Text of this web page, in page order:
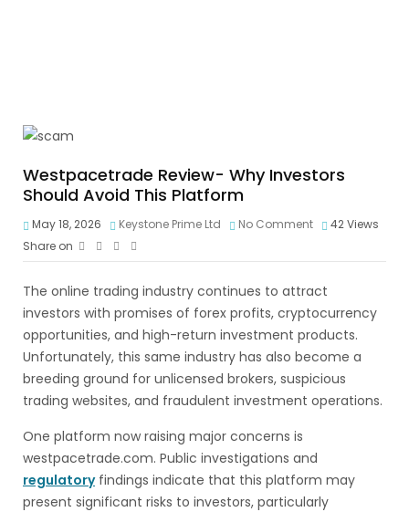
Westpacetrade Review- Why Investors
Should Avoid This Platform
May 18, 2026 Keystone Prime Ltd No Comment 42Views
Share on
The online trading industry continues to attract
investors with promises of forex profits, cryptocurrency
opportunities, and high-return investment products.
Unfortunately, this same industry has also become a
breeding ground for unlicensed brokers, suspicious
trading websites, and fraudulent investment operations.
One platform now raising major concerns is
westpacetrade.com. Public investigations and
regulatoryfindings indicate that this platform may
present significant risks to investors, particularly